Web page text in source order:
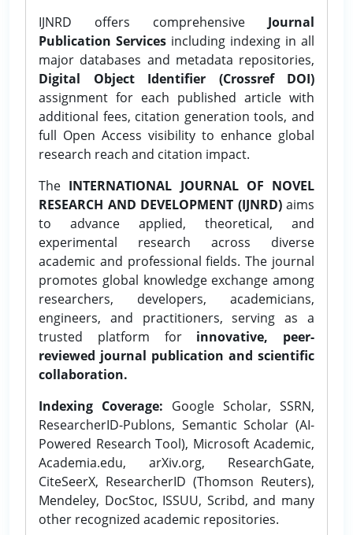
IJNRD offers comprehensive Journal
Publication Services including indexing in all
major databases and metadata repositories,
Digital Object Identifier (Crossref DOI)
assignment for each published article with
additional fees, citation generation tools, and
full Open Access visibility to enhance global
research reach and citation impact.
The INTERNATIONAL JOURNAL OF NOVEL
RESEARCH AND DEVELOPMENT (IJNRD)aims
to advance applied, theoretical, and
experimental research across diverse
academic and professional fields. The journal
promotes global knowledge exchange among
researchers, developers, academicians,
engineers, and practitioners, serving as a
trusted platform for innovative, peer-
reviewed journal publication and scientific
collaboration.
Indexing Coverage: Google Scholar, SSRN,
ResearcherID-Publons, Semantic Scholar (AI-
Powered Research Tool), Microsoft Academic,
Academia.edu, arXiv.org, ResearchGate,
CiteSeerX, ResearcherID (Thomson Reuters),
Mendeley, DocStoc, ISSUU, Scribd, and many
other recognized academic repositories.